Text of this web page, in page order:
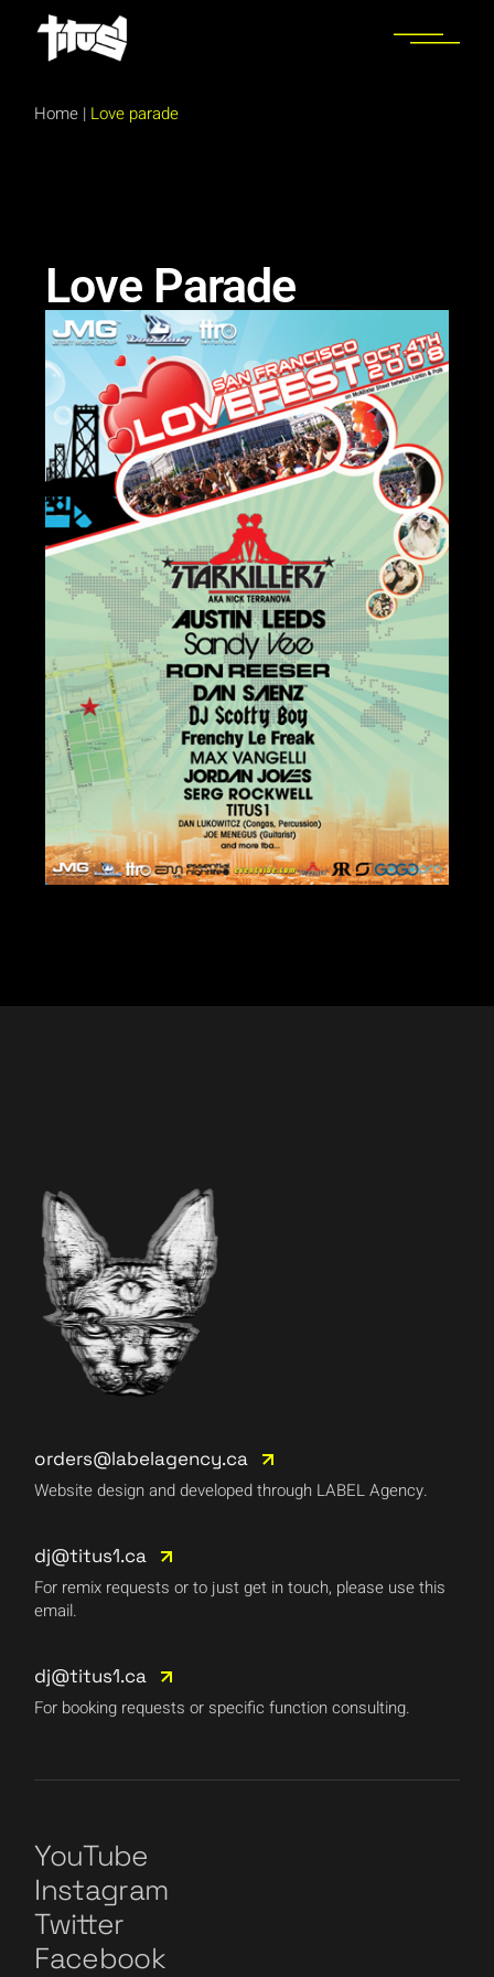
Home | Love parade
Love Parade
orders@labelagency.ca
Website design and developed through LABEL Agency.
dj@titus1.ca
For remix requests or to just get in touch, please use this
email.
dj@titus1.ca
For booking requests or specific function consulting.
YouTube
Instagram
Twitter
Facebook